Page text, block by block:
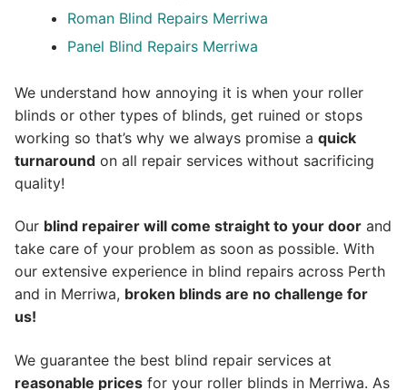
Roman Blind Repairs Merriwa
Panel Blind Repairs Merriwa
We understand how annoying it is when your roller
blinds or other types of blinds, get ruined or stops
working so that’s why we always promise a quick
turnaround on all repair services without sacrificing
quality!
Our blind repairer will come straight to your door and
take care of your problem as soon as possible. With
our extensive experience in blind repairs across Perth
and in Merriwa, broken blinds are no challenge for
us!
We guarantee the best blind repair services at
reasonable prices for your roller blinds in Merriwa. As